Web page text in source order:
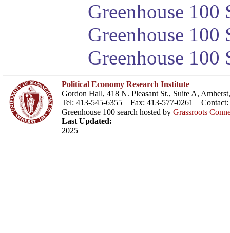
Greenhouse 100
Greenhouse
Greenhouse 100
Political Economy Research Institute
Gordon Hall, 418 N. Pleasant St., Suite A,
Tel: 413-545-6355 Fax: 413-577-0261 Contact:
Greenhouse 100 search hosted by Grassroots
Last Updated:
2025